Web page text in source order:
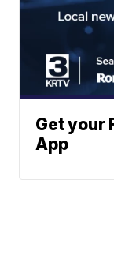
Get your
App